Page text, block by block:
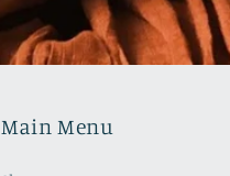
Main Menu